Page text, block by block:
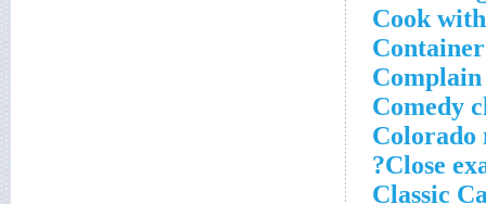
Cook
Complain
Comedy
Colorado
Close
Classic